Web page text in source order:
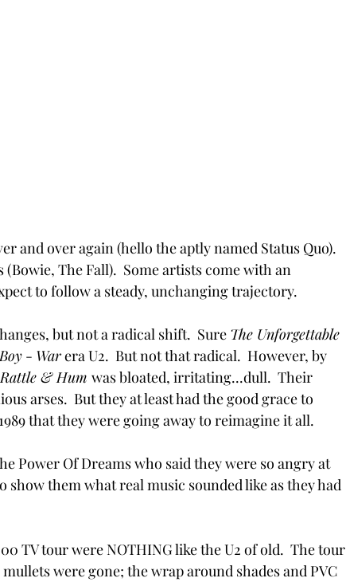
and over again (hello the aptly named Status Quo).
The Fall).  Some artists come with an
to follow a steady, unchanging trajectory.
but not a radical shift.  Sure The Unforgettable
Boy - War era U2.  But not that radical.  However, by
Rattle & Hum was bloated, irritating...dull.  Their
arses.  But they at least had the good grace to
that they were going away to reimagine it all.
Power Of Dreams who said they were so angry at
show them what real music sounded like as they had
TV tour were NOTHING like the U2 of old.  The tour
were gone; the wrap around shades and PVC